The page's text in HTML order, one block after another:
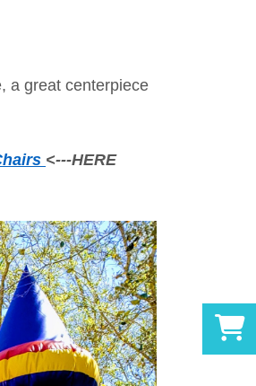
a great centerpiece
<---HERE